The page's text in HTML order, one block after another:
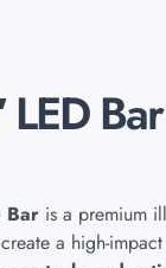
LED
Bar is a premium
a high-